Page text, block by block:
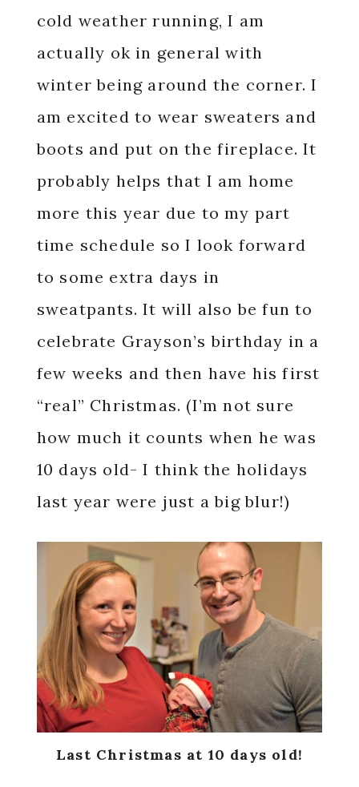
cold weather running, I am
actually ok in general with
winter being around the corner. I
am excited to wear sweaters and
boots and put on the fireplace. It
probably helps that I am home
more this year due to my part
time schedule so I look forward
to some extra days in
sweatpants. It will also be fun to
celebrate Grayson’s birthday in a
few weeks and then have his first
“real” Christmas. (I’m not sure
how much it counts when he was
10 days old- I think the holidays
last year were just a big blur!)
Last Christmas at 10 days old!